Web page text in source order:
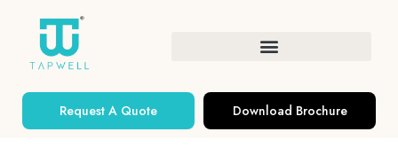
Request A Quote Download Brochure